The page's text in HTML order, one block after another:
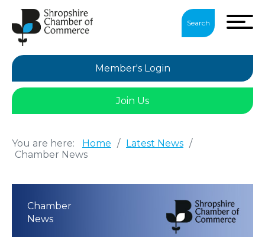
Search
Member's Login
Join Us
You are here: Home / Latest News /
Chamber News
Chamber
News